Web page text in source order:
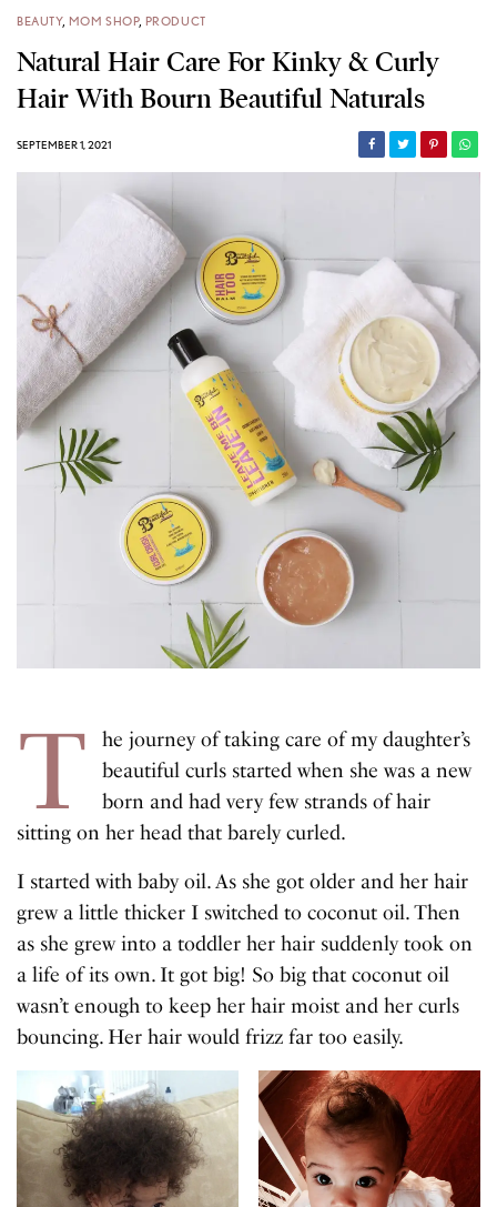
BEAUTY MOM SHOP PRODUCT
Natural Hair Care For Kinky & Curly
Hair With Bourn Beautiful Naturals
SEPTEMBER 1, 2021
T
he journey of taking care of my daughter’s
beautiful curls started when she was a new
born and had very few strands of hair
sitting on her head that barely curled.
I started with baby oil. As she got older and her hair
grew a little thicker I switched to coconut oil. Then
as she grew into a toddler her hair suddenly took on
a life of its own. It got big! So big that coconut oil
wasn’t enough to keep her hair moist and her curls
bouncing. Her hair would frizz far too easily.